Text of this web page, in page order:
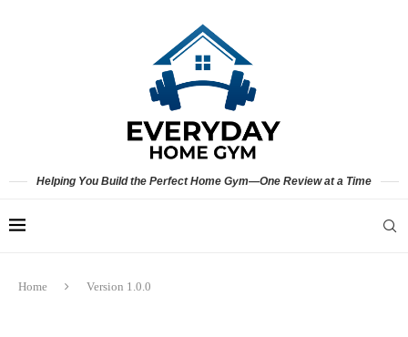
Helping You Build the Perfect Home Gym—One Review at a Time
Home Version 1.0.0